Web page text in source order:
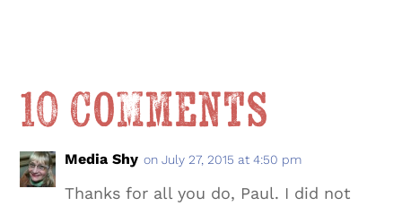
10 Comments
Media Shy on July 27, 2015 at 4:50 pm
Thanks for all you do, Paul. I did not